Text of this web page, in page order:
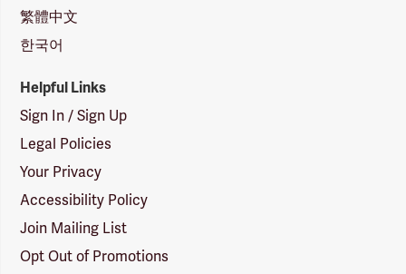
繁體中文
한국어
Helpful Links
Sign In / Sign Up
Legal Policies
Your Privacy
Accessibility Policy
Join Mailing List
Opt Out of Promotions